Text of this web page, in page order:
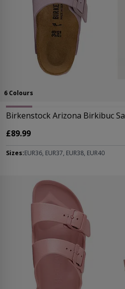
6 Colours
Birkenstock Arizona Birkibuc
£89.99
Sizes:EUR36, EUR37, EUR38, EUR40